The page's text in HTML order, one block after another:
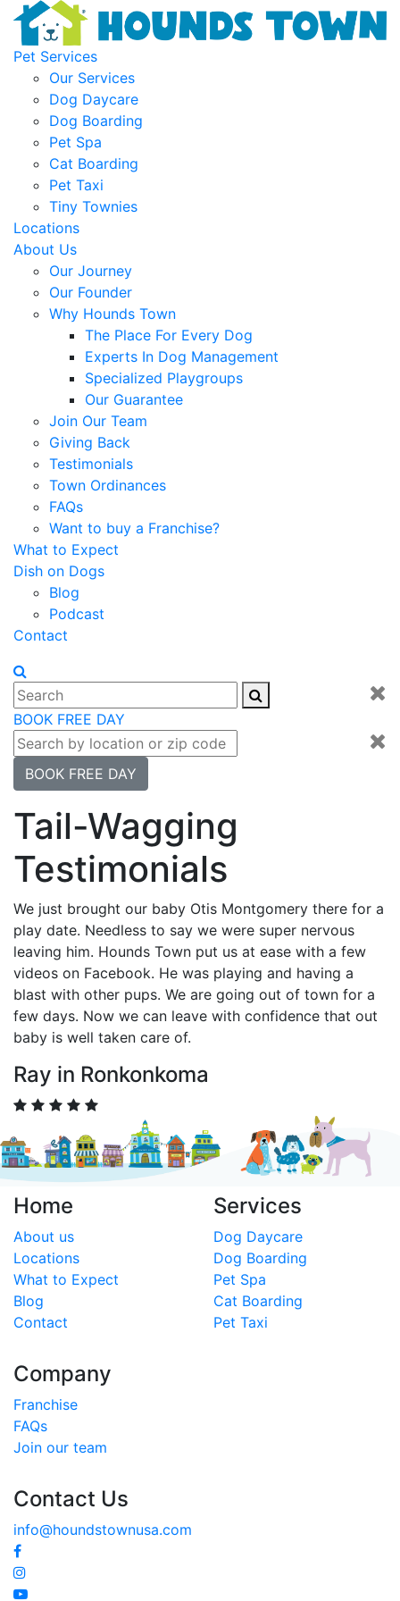
Pet Services
Our Services
Dog Daycare
Dog Boarding
Pet Spa
Cat Boarding
Pet Taxi
Tiny Townies
Locations
About Us
Our Journey
Our Founder
Why Hounds Town
The Place For Every Dog
Experts In Dog Management
Specialized Playgroups
Our Guarantee
Join Our Team
Giving Back
Testimonials
Town Ordinances
FAQs
Want to buy a Franchise?
What to Expect
Dish on Dogs
Blog
Podcast
Contact
BOOK FREE DAY
BOOK FREE DAY
Tail-Wagging
Testimonials
We just brought our baby Otis Montgomery there for a
play date. Needless to say we were super nervous
leaving him. Hounds Town put us at ease with a few
videos on Facebook. He was playing and having a
blast with other pups. We are going out of town for a
few days. Now we can leave with confidence that out
baby is well taken care of.
Ray in Ronkonkoma
Home
About us
Locations
What to Expect
Blog
Contact
Services
Dog Daycare
Dog Boarding
Pet Spa
Cat Boarding
Pet Taxi
Company
Franchise
FAQs
Join our team
Contact Us
info@houndstownusa.com